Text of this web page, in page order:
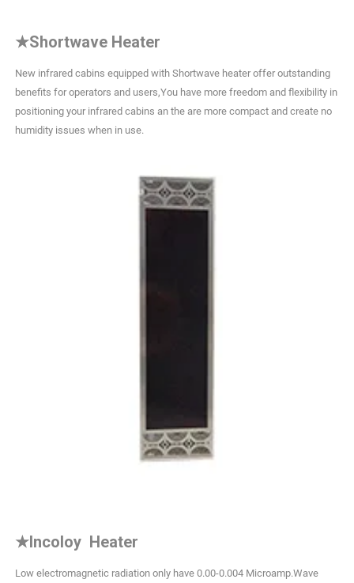
★Shortwave Heater
New infrared cabins equipped with Shortwave heater offer outstanding
benefits for operators and users,You have more freedom and flexibility in
positioning your infrared cabins an the are more compact and create no
humidity issues when in use.
★ Incoloy Heater
Low electromagnetic radiation only have 0.00-0.004 Microamp.Wave